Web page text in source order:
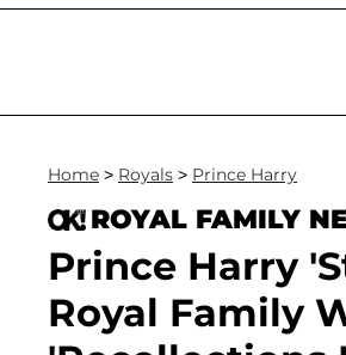
Home > Royals > Prince Harry
ROYAL FAMILY
Prince Harry
Royal Family